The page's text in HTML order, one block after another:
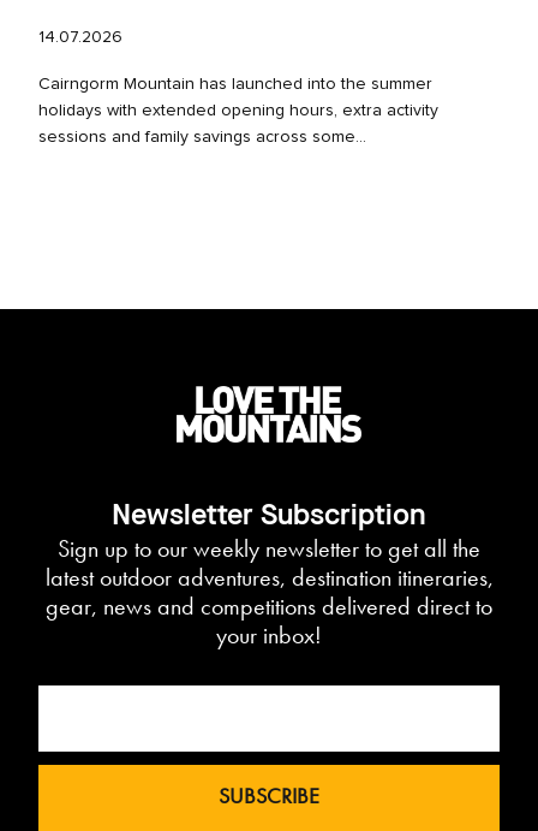
14.07.2026
Cairngorm Mountain has launched into the summer
holidays with extended opening hours, extra activity
sessions and family savings across some...
Newsletter Subscription
Sign up to our weekly newsletter to get all the
latest outdoor adventures, destination itineraries,
gear, news and competitions delivered direct to
your inbox!